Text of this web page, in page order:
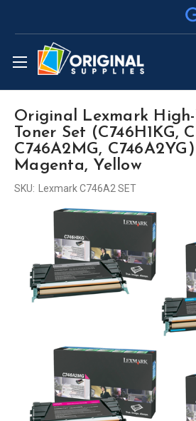
Original Lexmark
Toner Set (C746H1KG,
C746A2MG,
Magenta, Yellow
SKU: Lexmark C746A2 SET